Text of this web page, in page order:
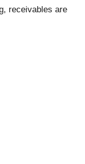
receivables are